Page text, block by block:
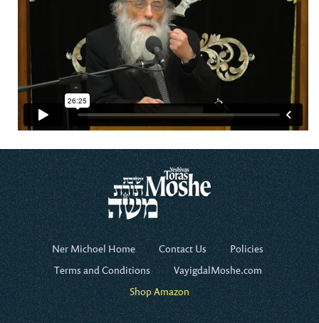
Ner Michoel Home Contact Us
Policies
Terms and Conditions
VayigdalMoshe.com
Shop Amazon